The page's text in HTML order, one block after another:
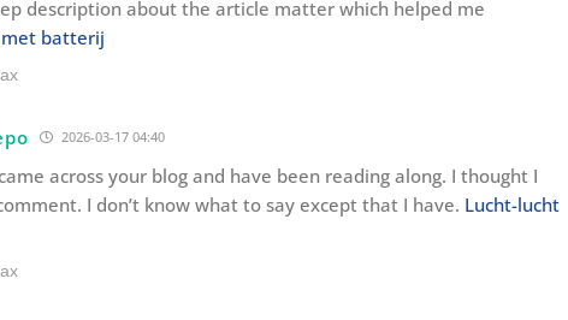
description about the article matter which helped me
batterij
2026-03-17 04:40
across your blog and have been reading along. I thought I
I don’t know what to say except that I have. Lucht-lucht